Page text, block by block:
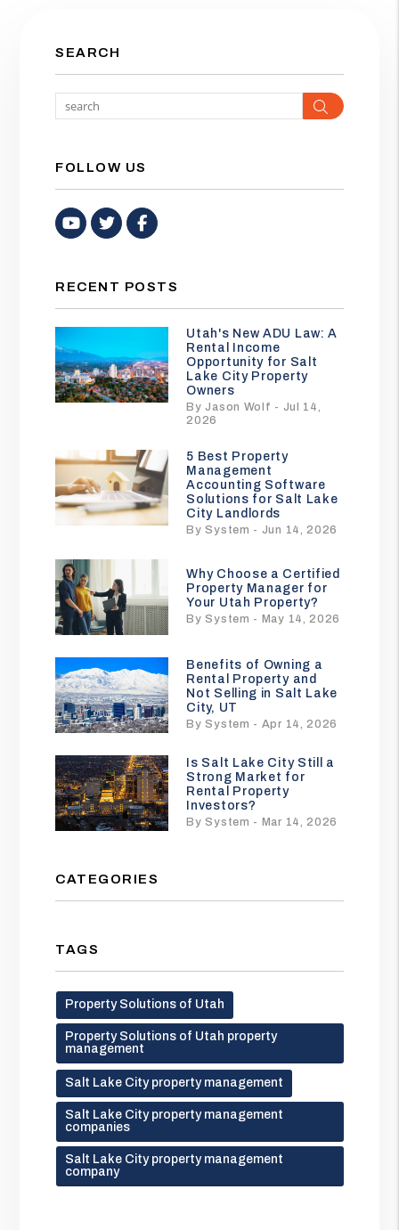
SEARCH
Search
FOLLOW US
Youtube
TwitterFacebook
RECENT POSTS
Utah's New ADU Law: A
Rental Income
Opportunity for Salt
Lake City Property
Owners
By Jason Wolf - Jul 14,
2026
5 Best Property
Management
Accounting Software
Solutions for Salt Lake
City Landlords
By System - Jun 14, 2026
Why Choose a Certified
Property Manager for
Your Utah Property?
By System - May 14, 2026
Benefits of Owning a
Rental Property and
Not Selling in Salt Lake
City, UT
By System - Apr 14, 2026
Is Salt Lake City Still a
Strong Market for
Rental Property
Investors?
By System - Mar 14, 2026
CATEGORIES
TAGS
Property Solutions of Utah
Property Solutions of Utah property
management
Salt Lake City property management
Salt Lake City property management
companies
Salt Lake City property management
company